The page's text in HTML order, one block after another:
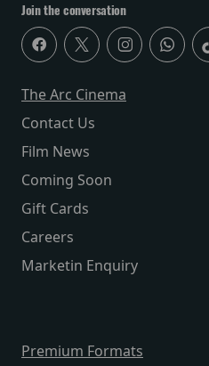
Join the conversation
The Arc Cinema
Contact Us
Film News
Coming Soon
Gift Cards
Careers
Marketin Enquiry
Premium Formats